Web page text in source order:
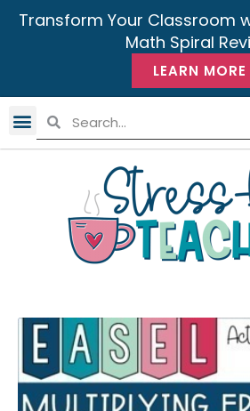
Transform Your Classroom
Math Spiral
LEARN MORE